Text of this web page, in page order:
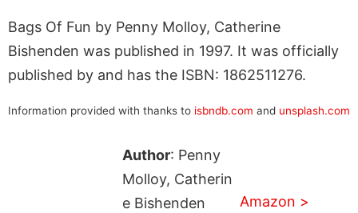
Bags Of Fun by Penny Molloy, Catherine
Bishenden was published in 1997. It was officially
published by and has the ISBN: 1862511276.
Information provided with thanks to isbndb.com and unsplash.com
Author: Penny
Molloy, Catherin
e Bishenden
Amazon >